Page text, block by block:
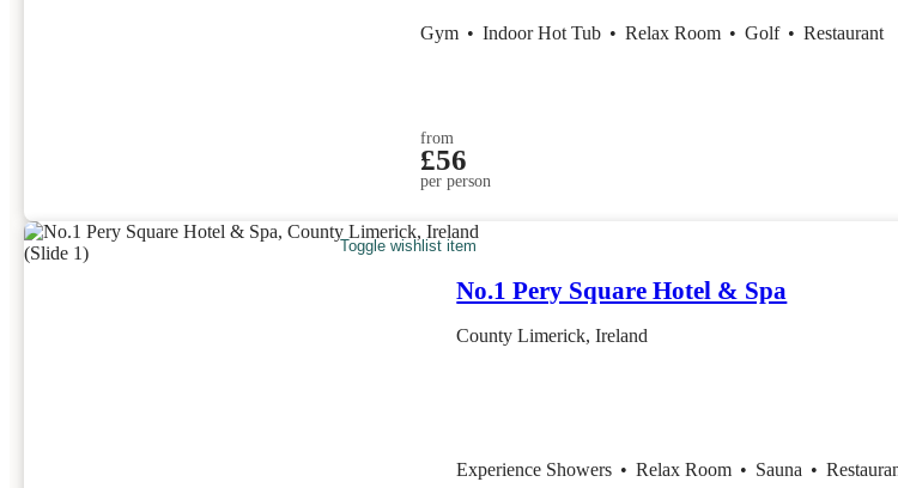
Gym • Indoor Hot Tub • Relax Room • Golf • Restaurant
from
£56
per person
Toggle wishlist item
No.1 Pery Square Hotel & Spa
County Limerick, Ireland
Experience Showers • Relax Room • Sauna •